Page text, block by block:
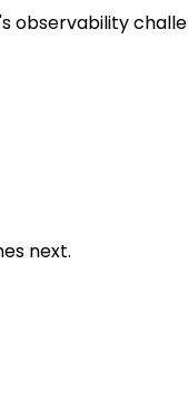
observability
next.